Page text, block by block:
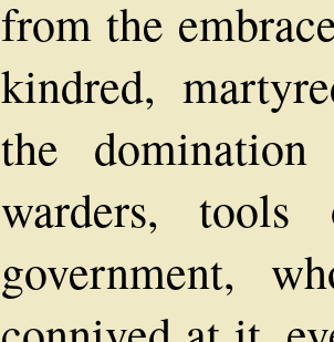
from the
kindred,
the
warders,
government,